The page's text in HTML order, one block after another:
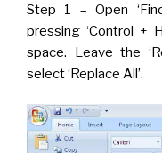
Step 1 – Open
pressing ‘Control +
space. Leave the
select ‘Replace All’.